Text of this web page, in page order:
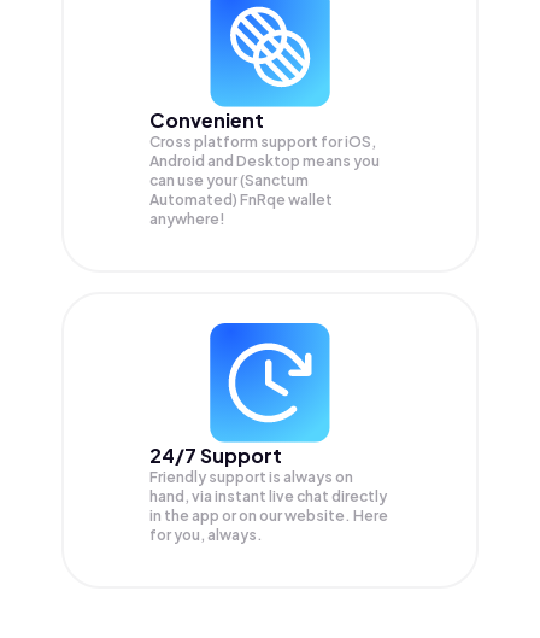
Convenient
Cross platform support for iOS,
Android and Desktop means you
can use your (Sanctum
Automated) FnRqe wallet
anywhere!
24/7 Support
Friendly support is always on
hand, via instant live chat directly
in the app or on our website. Here
for you, always.